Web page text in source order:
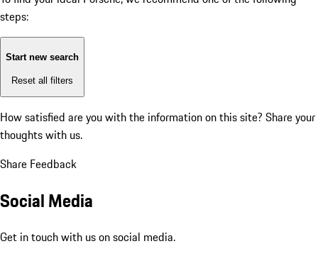
steps:
Start new search
Reset all filters
How satisfied are you with the information on this site? Share your
thoughts with us.
Share Feedback
Social Media
Get in touch with us on social media.